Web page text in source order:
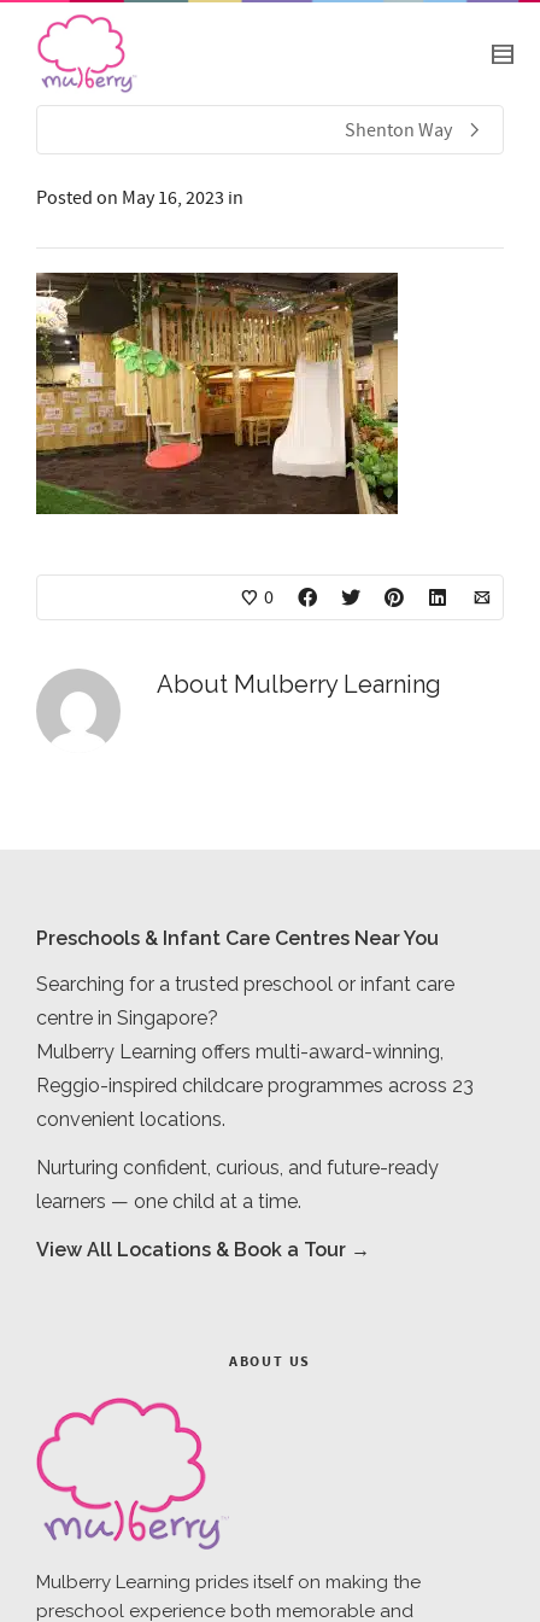
Shenton Way
Posted on May 16, 2023 in
0
About Mulberry Learning
Preschools & Infant Care Centres Near You
Searching for a trusted preschool or infant care
centre in Singapore?
Mulberry Learning offers multi-award-winning,
Reggio-inspired childcare programmes across 23
convenient locations.
Nurturing confident, curious, and future-ready
learners — one child at a time.
View All Locations & Book a Tour →
ABOUT US
Mulberry Learning prides itself on making the
preschool experience both memorable and